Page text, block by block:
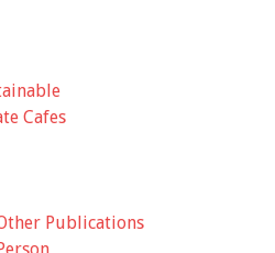
Cafes
Publications